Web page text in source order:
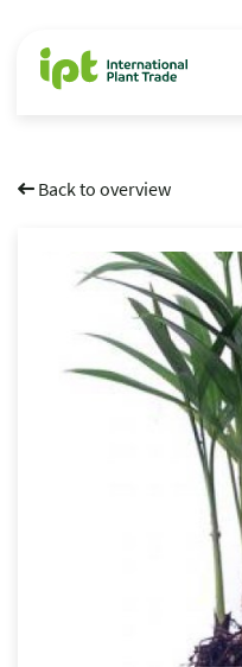
Back to overview